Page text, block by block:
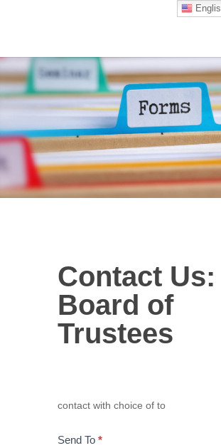
Us:
Board
of
Trustees
Contact Us:
Board of
Trustees
contact with choice of to
Send To *